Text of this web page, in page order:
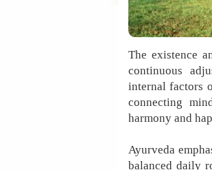
The existence
continuous
internal factors
connecting
harmony and
Ayurveda
balanced daily